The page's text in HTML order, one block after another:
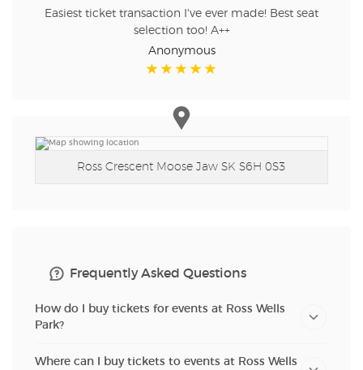
Easiest ticket transaction I've ever made! Best seat
selection too! A++
Anonymous
Ross Crescent Moose Jaw SK S6H 0S3
Frequently Asked Questions
How do I buy tickets for events at Ross Wells
Park?
Where can I buy tickets to events at Ross Wells